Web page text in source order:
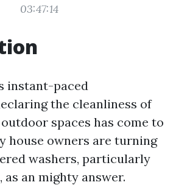
03:47:14
instant-paced
the cleanliness of
spaces has come to
house owners are turning
washers, particularly
as an mighty answer.